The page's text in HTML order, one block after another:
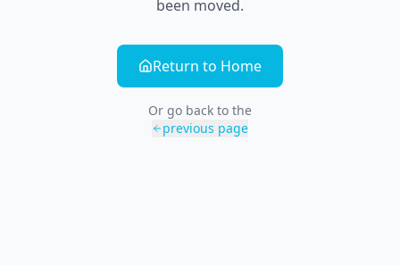
been moved.
Return to Home
Or go back to the
previous page